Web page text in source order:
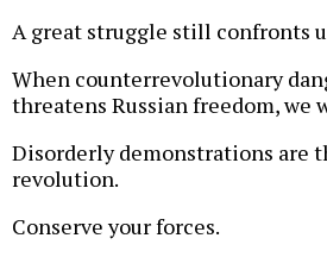
A great struggle still confronts
When counterrevolutionary
threatens Russian freedom, we
Disorderly demonstrations are
revolution.
Conserve your forces.